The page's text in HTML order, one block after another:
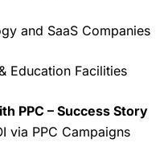
and SaaS Companies
Education Facilities
PPC – Success Story
via PPC Campaigns